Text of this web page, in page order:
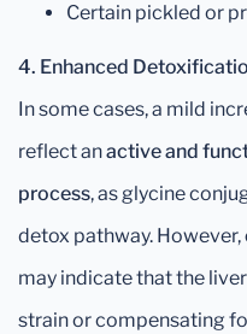
Certain pickled or
4. Enhanced
In some cases, a mild
reflect anactive and
process, as glycine
detox pathway. However,
may indicate that the
strain or compensating